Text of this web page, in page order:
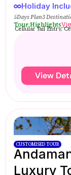
Holiday
5Days Plan3
Tour Highlights
Cellular Jail Entry,
View
CUSTOMISED TOUR
Luxury